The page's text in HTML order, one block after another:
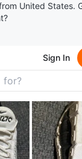
United States.
Sign In